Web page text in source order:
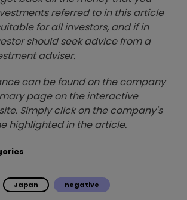
referred to in this article
for all investors, and if in
should seek advice from a
adviser.
can be found on the company
page on the interactive
Simply click on the company's
highlighted in the article.
Japan negative